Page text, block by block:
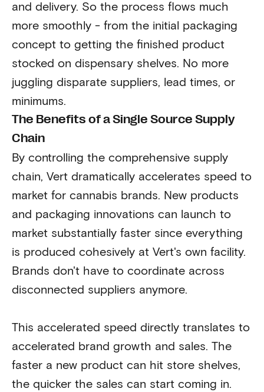
and delivery. So the process flows much
more smoothly - from the initial packaging
concept to getting the finished product
stocked on dispensary shelves. No more
juggling disparate suppliers, lead times, or
minimums.
The Benefits of a Single Source Supply
Chain
By controlling the comprehensive supply
chain, Vert dramatically accelerates speed to
market for cannabis brands. New products
and packaging innovations can launch to
market substantially faster since everything
is produced cohesively at Vert's own facility.
Brands don't have to coordinate across
disconnected suppliers anymore.
This accelerated speed directly translates to
accelerated brand growth and sales. The
faster a new product can hit store shelves,
the quicker the sales can start coming in.